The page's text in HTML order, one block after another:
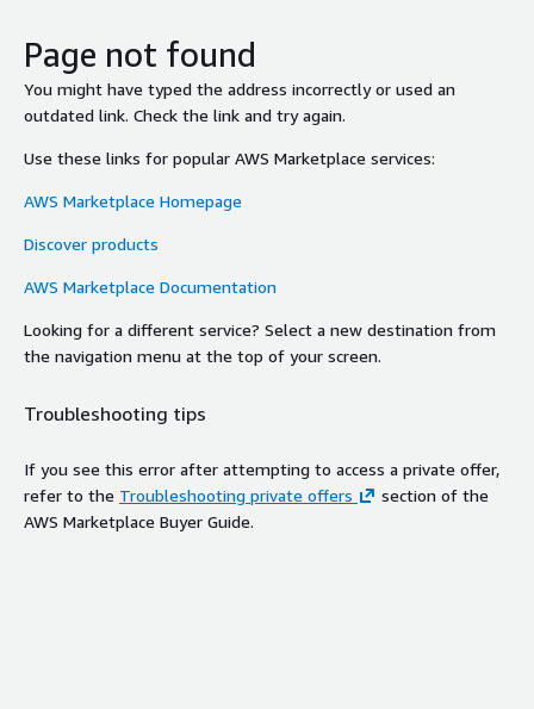
Page not found
You might have typed the address incorrectly or used an
outdated link. Check the link and try again.
Use these links for popular AWS Marketplace services:
AWS Marketplace Homepage
Discover products
AWS Marketplace Documentation
Looking for a different service? Select a new destination from
the navigation menu at the top of your screen.
Troubleshooting tips
If you see this error after attempting to access a private offer,
refer to the Troubleshooting private offers
section of the
AWS Marketplace Buyer Guide.